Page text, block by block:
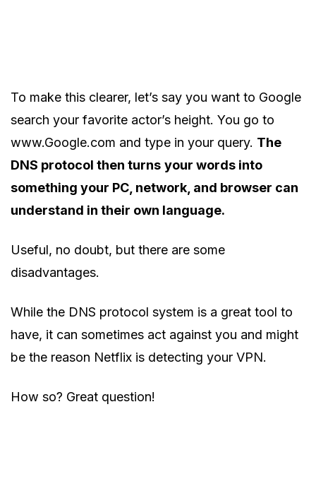
To make this clearer, let’s say you want to Google
search your favorite actor’s height. You go to
www.Google.com and type in your query. The
DNS protocol then turns your words into
something your PC, network, and browser can
understand in their own language.
Useful, no doubt, but there are some
disadvantages.
While the DNS protocol system is a great tool to
have, it can sometimes act against you and might
be the reason Netflix is detecting your VPN.
How so? Great question!